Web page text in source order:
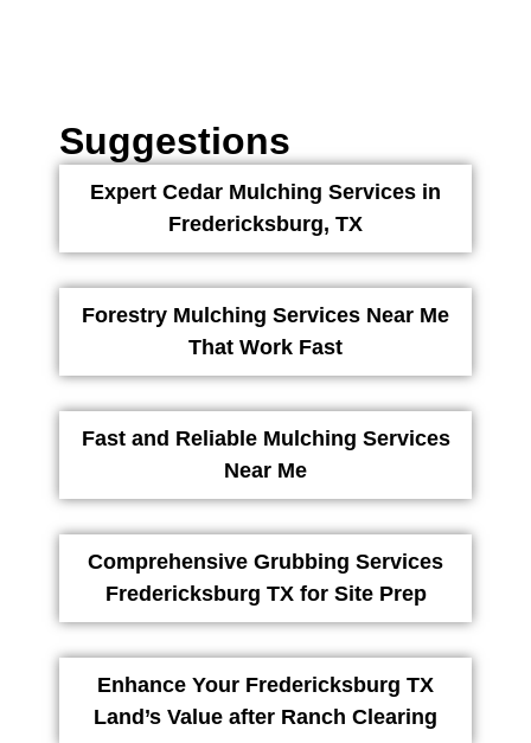
Suggestions
Expert Cedar Mulching Services in
Fredericksburg, TX
Forestry Mulching Services Near Me
That Work Fast
Fast and Reliable Mulching Services
Near Me
Comprehensive Grubbing Services
Fredericksburg TX for Site Prep
Enhance Your Fredericksburg TX
Land’s Value after Ranch Clearing